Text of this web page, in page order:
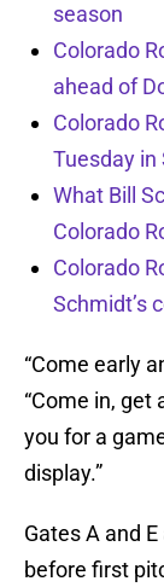
season
Colorado
ahead of
Colorado
Tuesday in
What Bill
Colorado
Colorado
Schmidt’s
“Come early
“Come in, get
you for a
display.”
Gates A and
before first